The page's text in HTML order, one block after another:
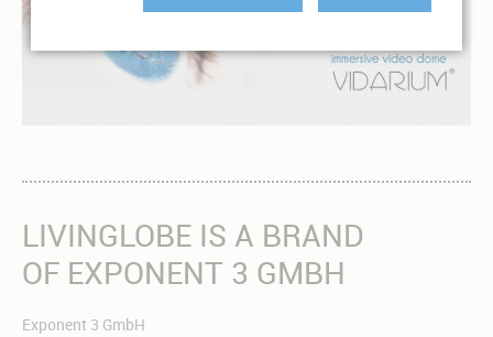
LIVINGLOBE IS A BRAND
OF EXPONENT 3 GMBH
Exponent 3 GmbH